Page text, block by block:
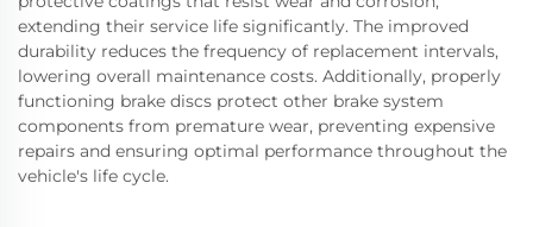
extending their service life significantly. The improved
durability reduces the frequency of replacement intervals,
lowering overall maintenance costs. Additionally, properly
functioning brake discs protect other brake system
components from premature wear, preventing expensive
repairs and ensuring optimal performance throughout the
vehicle's life cycle.